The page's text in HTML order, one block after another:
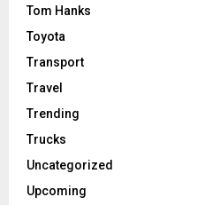
Tom Hanks
Toyota
Transport
Travel
Trending
Trucks
Uncategorized
Upcoming